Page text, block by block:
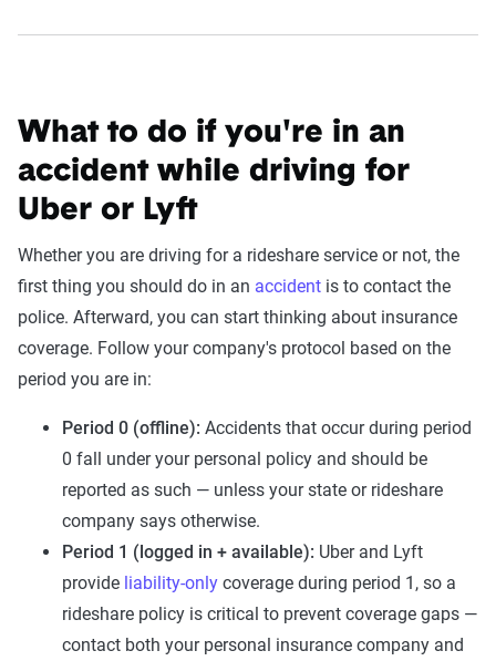
What to do if you're in an
accident while driving for
Uber or Lyft
Whether you are driving for a rideshare service or not, the
first thing you should do in an accident is to contact the
police. Afterward, you can start thinking about insurance
coverage. Follow your company's protocol based on the
period you are in:
Period 0 (offline): Accidents that occur during period
0 fall under your personal policy and should be
reported as such — unless your state or rideshare
company says otherwise.
Period 1 (logged in + available): Uber and Lyft
provide liability-only coverage during period 1, so a
rideshare policy is critical to prevent coverage gaps —
contact both your personal insurance company and